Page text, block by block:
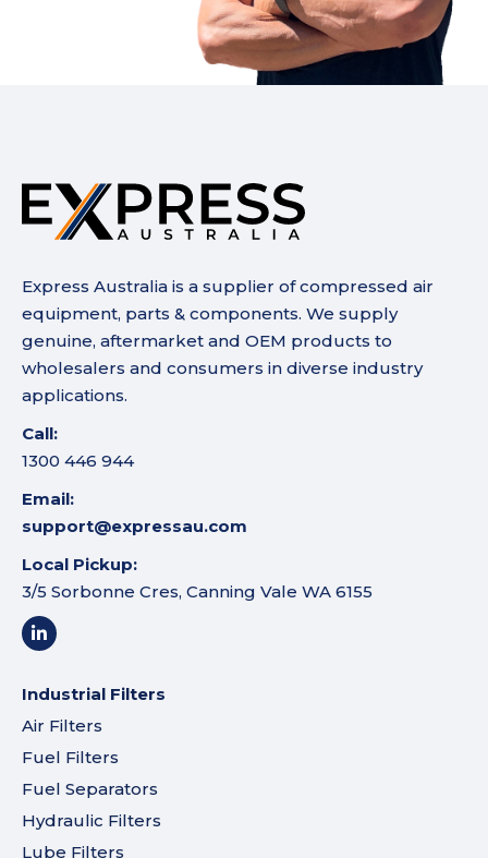
Express Australia is a supplier of compressed air
equipment, parts & components. We supply
genuine, aftermarket and OEM products to
wholesalers and consumers in diverse industry
applications.
Call:
1300 446 944
Email:
support@expressau.com
Local Pickup:
3/5 Sorbonne Cres, Canning Vale WA 6155
Industrial Filters
Air Filters
Fuel Filters
Fuel Separators
Hydraulic Filters
Lube Filters